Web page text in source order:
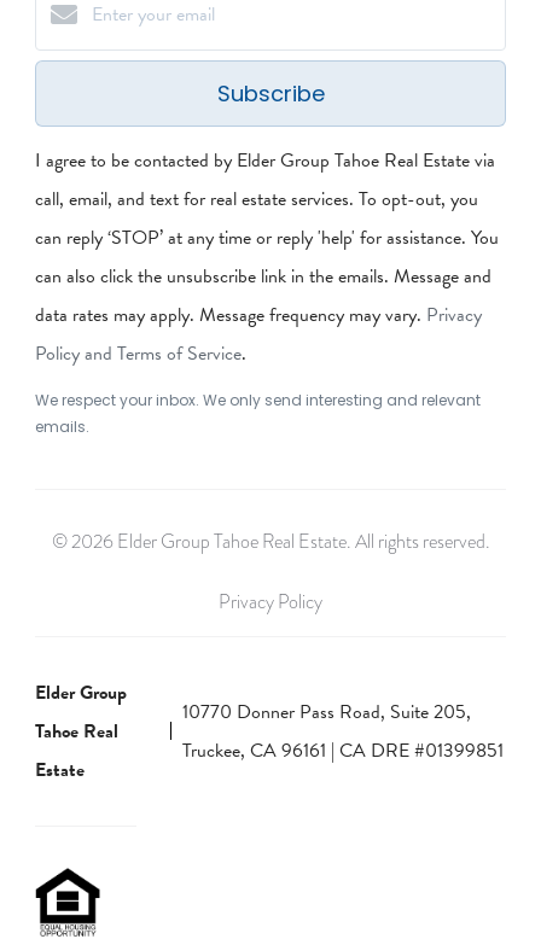
Subscribe
I agree to be contacted by Elder Group Tahoe Real Estate via
call, email, and text for real estate services. To opt-out, you
can reply ‘STOP’ at any time or reply 'help' for assistance. You
can also click the unsubscribe link in the emails. Message and
data rates may apply. Message frequency may vary. Privacy
Policy and Terms of Service.
We respect your inbox. We only send interesting and relevant
emails.
© 2026 Elder Group Tahoe Real Estate. All rights reserved.
Privacy Policy
Elder Group
Tahoe Real
Estate
10770 Donner Pass Road, Suite 205,
Truckee, CA 96161 | CA DRE #01399851